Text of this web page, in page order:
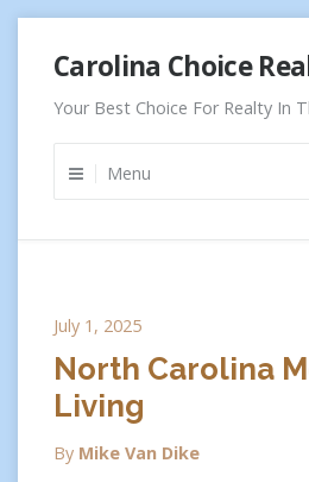
content
Carolina Choice
Your Best Choice For Realty In
Menu
July 1, 2025
North Carolina
Living
By Mike Van Dike